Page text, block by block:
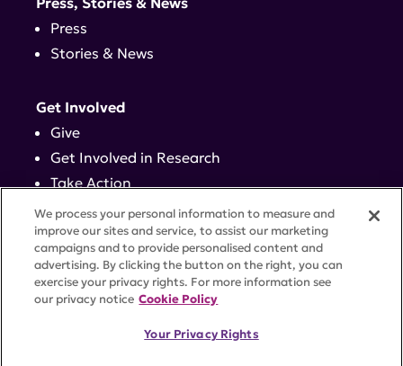
Press
Stories & News
Get Involved
Give
Get Involved in Research
Take Action
Events
Contact
ACCESSIBILITYCOOKIE SETTINGS
We process your personal information to measure and
improve our sites and service, to assist our marketing
campaigns and to provide personalised content and
advertising. By clicking the button on the right, you can
exercise your privacy rights. For more information see
our privacy notice Cookie Policy
Your Privacy Rights